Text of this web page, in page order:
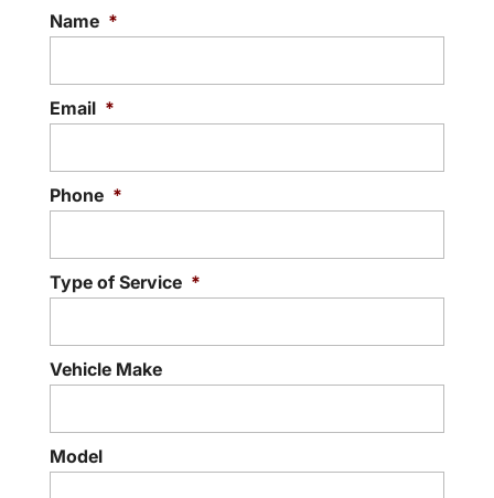
Name *
Email *
Phone *
Type of Service *
Vehicle Make
Model